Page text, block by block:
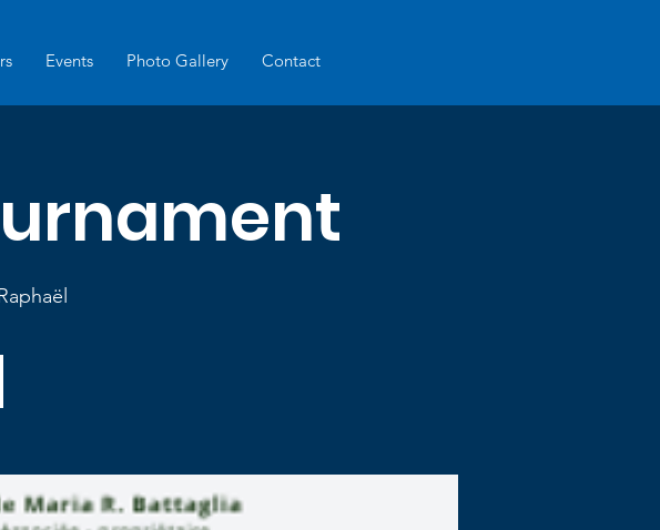
Events Photo Gallery Contact